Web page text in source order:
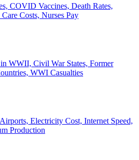
COVID Vaccines, Death Rates,
Costs, Nurses Pay
WWII, Civil War States, Former
WWI Casualties
Electricity Cost, Internet Speed,
Production